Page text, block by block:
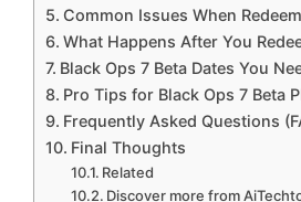
Common Issues When
What Happens After You
Black Ops 7 Beta Dates You
Pro Tips for Black Ops 7 Beta
Frequently Asked Questions
Final Thoughts
Related
Discover more from